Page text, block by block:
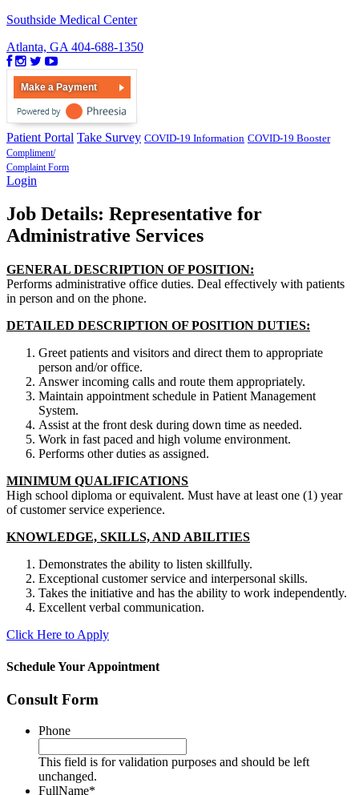
Southside Medical Center
Atlanta, GA 404-688-1350
Make a Payment
Patient Portal Take Survey COVID-19 Information COVID-19 Booster
Compliment/
Complaint Form
Login
Job Details: Representative for
Administrative Services
GENERAL DESCRIPTION OF POSITION:
Performs administrative office duties. Deal effectively with patients
in person and on the phone.
DETAILED DESCRIPTION OF POSITION DUTIES:
Greet patients and visitors and direct them to appropriate
person and/or office.
Answer incoming calls and route them appropriately.
Maintain appointment schedule in Patient Management
System.
Assist at the front desk during down time as needed.
Work in fast paced and high volume environment.
Performs other duties as assigned.
MINIMUM QUALIFICATIONS
High school diploma or equivalent. Must have at least one (1) year
of customer service experience.
KNOWLEDGE, SKILLS, AND ABILITIES
Demonstrates the ability to listen skillfully.
Exceptional customer service and interpersonal skills.
Takes the initiative and has the ability to work independently.
Excellent verbal communication.
Click Here to Apply
Schedule Your Appointment
Consult Form
Phone
This field is for validation purposes and should be left
unchanged.
FullName*